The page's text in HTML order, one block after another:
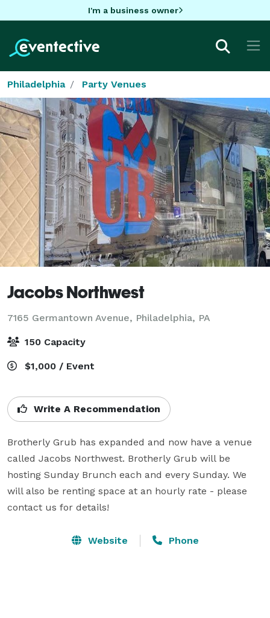
I'm a business owner
Philadelphia Party Venues
Jacobs Northwest
7165 Germantown Avenue, Philadelphia, PA
150 Capacity
$1,000 / Event
Write A Recommendation
Brotherly Grub has expanded and now have a venue
called Jacobs Northwest. Brotherly Grub will be
hosting Sunday Brunch each and every Sunday. We
will also be renting space at an hourly rate - please
contact us for details!
Website Phone